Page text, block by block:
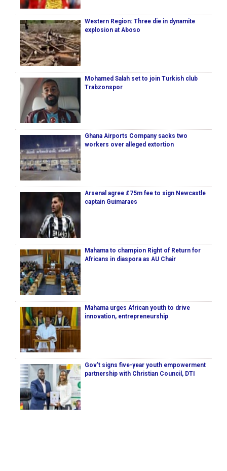
Western Region: Three die in dynamite
explosion at Aboso
Mohamed Salah set to join Turkish club
Trabzonspor
Ghana Airports Company sacks two
workers over alleged extortion
Arsenal agree £75m fee to sign Newcastle
captain Guimaraes
Mahama to champion Right of Return for
Africans in diaspora as AU Chair
Mahama urges African youth to drive
innovation, entrepreneurship
Gov’t signs five-year youth empowerment
partnership with Christian Council, DTI